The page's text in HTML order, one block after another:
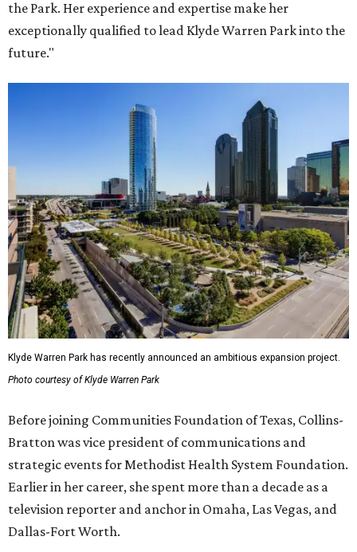
the Park. Her experience and expertise make her
exceptionally qualified to lead Klyde Warren Park into the
future."
Klyde Warren Park has recently announced an ambitious expansion project.
Photo courtesy of Klyde Warren Park
Before joining Communities Foundation of Texas, Collins-
Bratton was vice president of communications and
strategic events for Methodist Health System Foundation.
Earlier in her career, she spent more than a decade as a
television reporter and anchor in Omaha, Las Vegas, and
Dallas-Fort Worth.